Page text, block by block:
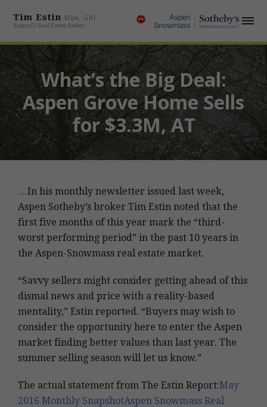
Tim Estin MBA, GRI
Aspen CO Real Estate Broker
What’s the Big Deal:
Aspen Grove Home Sells
for $3.3M, AT
…In his monthly newsletter issued last week,
Aspen Sotheby’s broker Tim Estin noted that the
first five months of this year mark the “third-
worst performing period” in the past 10 years in
the Aspen-Snowmass real estate market.
“Savvy sellers might consider getting ahead of this
dismal news and price with a reality-based
mentality,” Estin reported. “Buyers may wish to
consider the opportunity here to enter the Aspen
market finding better values than last year. The
summer selling season will let us know.”
The actual statement from The Estin Report:May
2016 Monthly SnapshotAspen Snowmass Real